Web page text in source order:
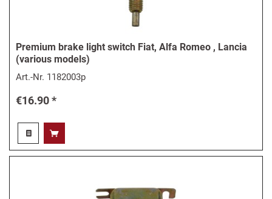
Premium brake light switch Fiat, Alfa Romeo , Lancia
(various models)
Art.-Nr. 1182003p
€16.90 *